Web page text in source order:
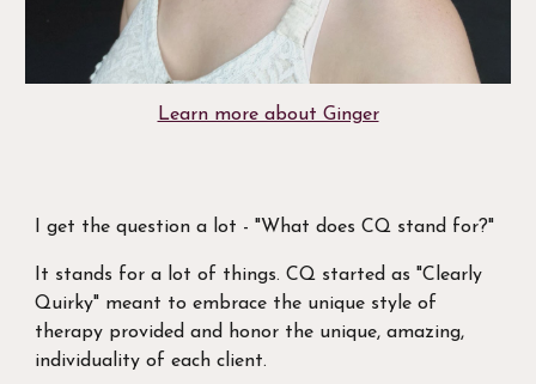
Learn more about Ginger
I get the question a lot - "What does CQ stand for?"
It stands for a lot of things. CQ started as "Clearly
Quirky" meant to embrace the unique style of
therapy provided and honor the unique, amazing,
individuality of each client.